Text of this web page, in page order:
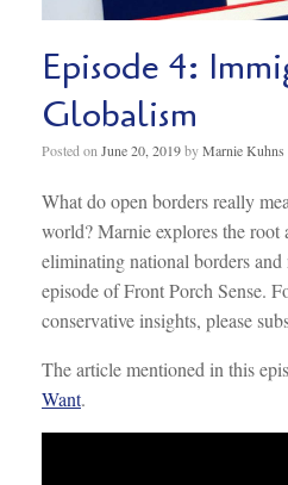
Episode 4:
Globalism
Posted onJune 20, 2019byMarnie Kuhns
What do open borders really
world? Marnie explores the root
eliminating national borders
episode of Front Porch Sense.
conservative insights, please
The article mentioned in this
Want.